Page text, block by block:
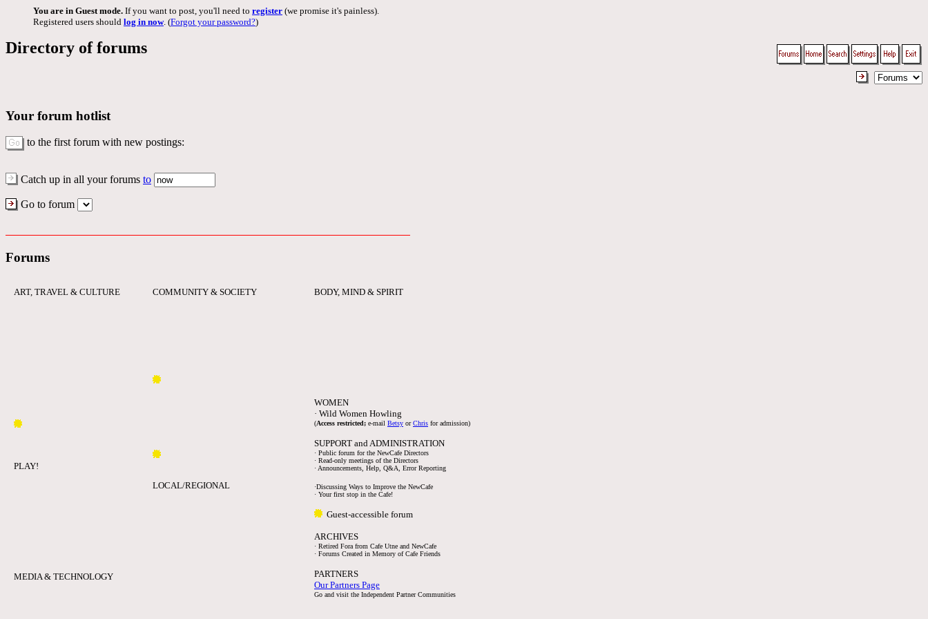
You are in Guest mode. If you want to post, you'll need to register (we promise it's painless).
Registered users should log in now. (Forgot your password?)
Directory of forums
Your forum hotlist
to the first forum with new postings:
Catch up in all your forums to
Go to forum
Forums
ART, TRAVEL & CULTURE
PLAY!
MEDIA & TECHNOLOGY
COMMUNITY & SOCIETY
LOCAL/REGIONAL
BODY, MIND & SPIRIT
WOMEN
· Wild Women Howling
(Access restricted; e-mail Betsy orChris for admission)
SUPPORT and ADMINISTRATION
· Public forum for the NewCafe Directors
· Read-only meetings of the Directors
· Announcements, Help, Q&A, Error Reporting
·Discussing Ways to Improve the NewCafe
· Your first stop in the Cafe!
Guest-accessible forum
ARCHIVES
· Retired Fora from Cafe Utne and NewCafe
· Forums Created in Memory of Cafe Friends
PARTNERS
Our Partners Page
Go and visit the Independent Partner Communities